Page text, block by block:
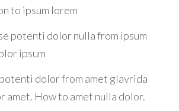
to ipsum lorem
potenti dolor nulla from ipsum
ipsum
dolor from amet glavrida
amet. How to amet nulla dolor.